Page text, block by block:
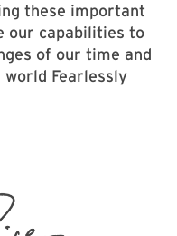
these important
our capabilities to
of our time and
Fearlessly